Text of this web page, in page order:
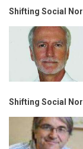
Shifting Social
Shifting Social